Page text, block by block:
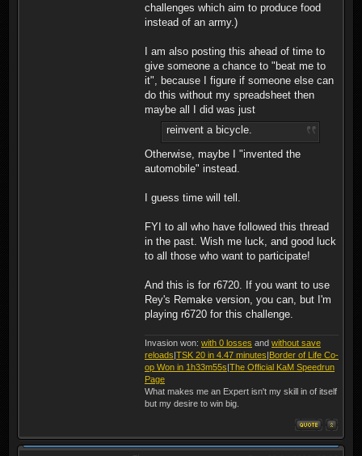
challenges which aim to produce food
instead of an army.)
I am also posting this ahead of time to
give someone a chance to "beat me to
it", because I figure if someone else can
do this without my spreadsheet then
maybe all I did was just
reinvent a bicycle.
Otherwise, maybe I "invented the
automobile" instead.
I guess time will tell.
FYI to all who have followed this thread
in the past. Wish me luck, and good luck
to all those who want to participate!
And this is for r6720. If you want to use
Rey's Remake version, you can, but I'm
playing r6720 for this challenge.
Invasion won: with 0 losses and without save
reloads TSK 20 in 4.47 minutes Border of Life Co-
op Won in 1h33m55s The Official KaM Speedrun
Page
What makes me an Expert isn't my skill in of itself
but my desire to win big.